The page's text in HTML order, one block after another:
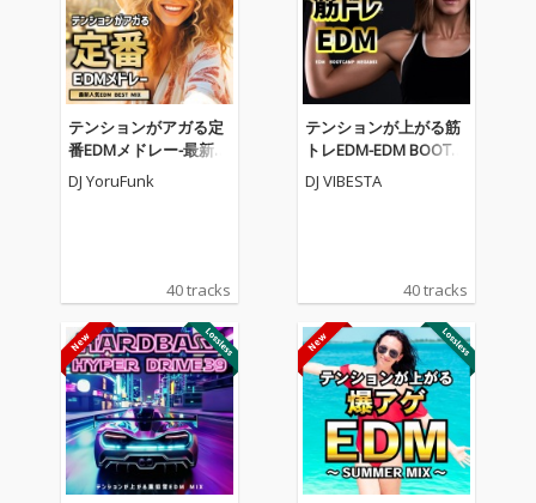
テンションがアガる定
番EDMメドレー-最新人
気EDM BEST MIX- (DJ M
IX)
DJ YoruFunk
40 tracks
テンションが上がる筋
トレEDM-EDM BOOTC
AMP MEGAMIX- (DJ MI
X)
DJ VIBESTA
40 tracks